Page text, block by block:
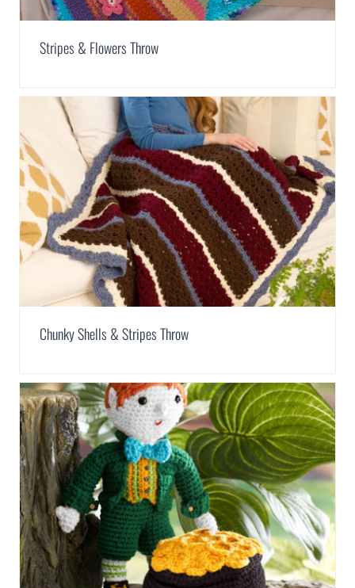
Stripes & Flowers Throw
Chunky Shells & Stripes Throw